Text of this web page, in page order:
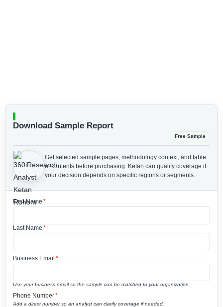
Download Sample Report
Free Sample
Get selected sample pages, methodology context, and table
of contents before purchasing. Ketan can qualify coverage if
your decision depends on specific regions or segments.
First Name *
Last Name *
Business Email *
Use your business email so the sample can be matched to your organization.
Phone Number*
Add a direct number so an analyst can clarify coverage if needed.